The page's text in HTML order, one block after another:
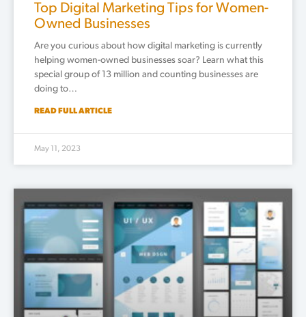
Top Digital Marketing Tips for Women-
Owned Businesses
Are you curious about how digital marketing is currently
helping women-owned businesses soar? Learn what this
special group of 13 million and counting businesses are
doing to…
READ FULL ARTICLE
May 11, 2023